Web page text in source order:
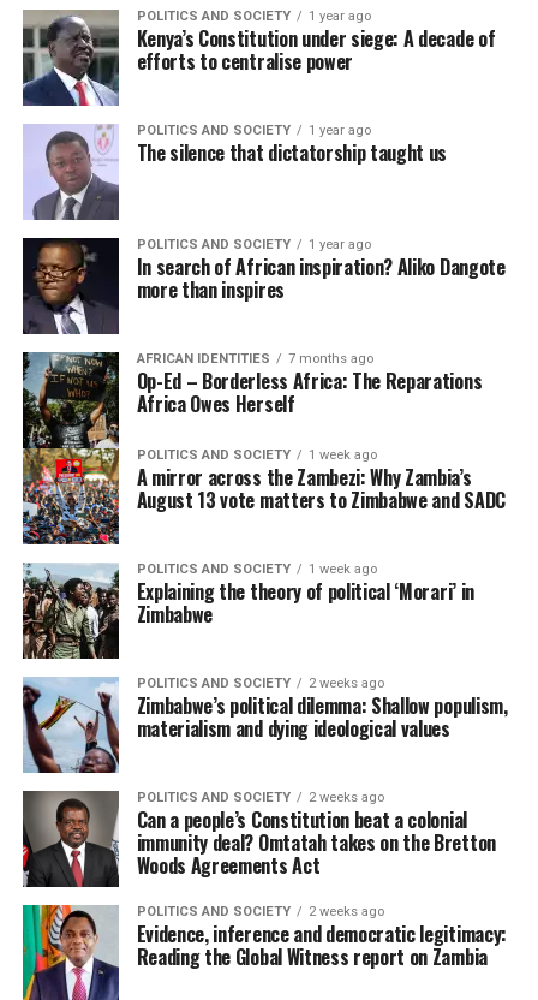
POLITICS AND SOCIETY 1 year ago
Kenya’s Constitution under siege: A decade of
efforts to centralise power
POLITICS AND SOCIETY 1 year ago
The silence that dictatorship taught us
POLITICS AND SOCIETY 1 year ago
In search of African inspiration? Aliko Dangote
more than inspires
AFRICAN IDENTITIES 7 months ago
Op-Ed – Borderless Africa: The Reparations
Africa Owes Herself
POLITICS AND SOCIETY 1 week ago
A mirror across the Zambezi: Why Zambia’s
August 13 vote matters to Zimbabwe and SADC
POLITICS AND SOCIETY 1 week ago
Explaining the theory of political ‘Morari’ in
Zimbabwe
POLITICS AND SOCIETY 2 weeks ago
Zimbabwe’s political dilemma: Shallow populism,
materialism and dying ideological values
POLITICS AND SOCIETY 2 weeks ago
Can a people’s Constitution beat a colonial
immunity deal? Omtatah takes on the Bretton
Woods Agreements Act
POLITICS AND SOCIETY 2 weeks ago
Evidence, inference and democratic legitimacy:
Reading the Global Witness report on Zambia